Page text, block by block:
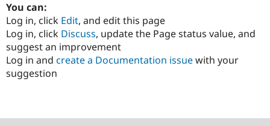
You can:
Log in, click Edit, and edit this page
Log in, click Discuss, update the Page status value, and
suggest an improvement
Log in and create a Documentation issuewith your
suggestion